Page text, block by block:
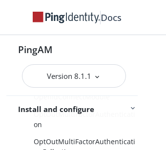
Docs
PingAM
Version 8.1.1
Install and configure
OathModule
OpenDJ
OpenIDConnect
OpenIDConnectCollection
OpenIdConnectModule
OptOutMultiFactorAuthenticati
on
OptOutMultiFactorAuthenticati